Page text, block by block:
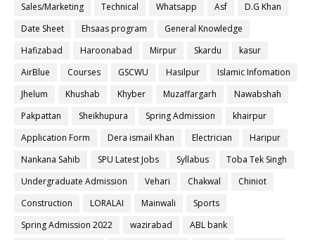
Sales/Marketing
Technical Whatsapp Asf
D.G Khan
Date Sheet
Ehsaas program
General Knowledge
Hafizabad
Haroonabad Mirpur Skardu
kasur
AirBlue
Courses GSCWU Hasilpur
Islamic Infomation
Jhelum
Khushab Khyber Muzaffargarh
Nawabshah
Pakpattan
Sheikhupura Spring Admission
khairpur
Application Form
Dera ismail Khan Electrician
Haripur
Nankana Sahib
SPU Latest Jobs Syllabus
Toba Tek Singh
Undergraduate Admission
Vehari Chakwal
Chiniot
Construction
LORALAI Mainwali
Sports
Spring Admission 2022
wazirabad
ABL bank